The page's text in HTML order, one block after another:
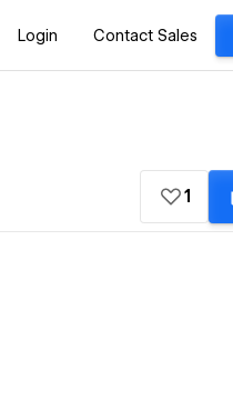
Login Contact Sales
1